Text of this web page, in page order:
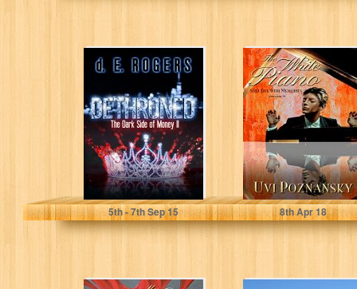
Dethroned: The
Money II
d. E. Rogers
5th- 7thSep 15
The White Piano
(Still Life with
Memories Book
2)
Uvi Poznansky
8thApr 18